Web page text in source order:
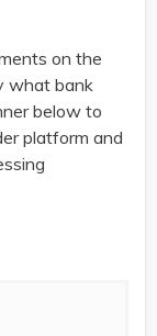
on the
what bank
below to
platform and